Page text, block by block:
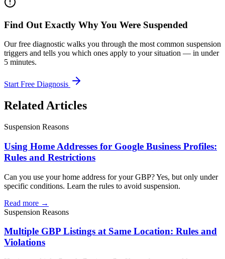
Find Out Exactly Why You Were Suspended
Our free diagnostic walks you through the most common suspension
triggers and tells you which ones apply to your situation — in under
5 minutes.
Start Free Diagnosis
Related Articles
Suspension Reasons
Using Home Addresses for Google Business Profiles:
Rules and Restrictions
Can you use your home address for your GBP? Yes, but only under
specific conditions. Learn the rules to avoid suspension.
Read more →
Suspension Reasons
Multiple GBP Listings at Same Location: Rules and
Violations